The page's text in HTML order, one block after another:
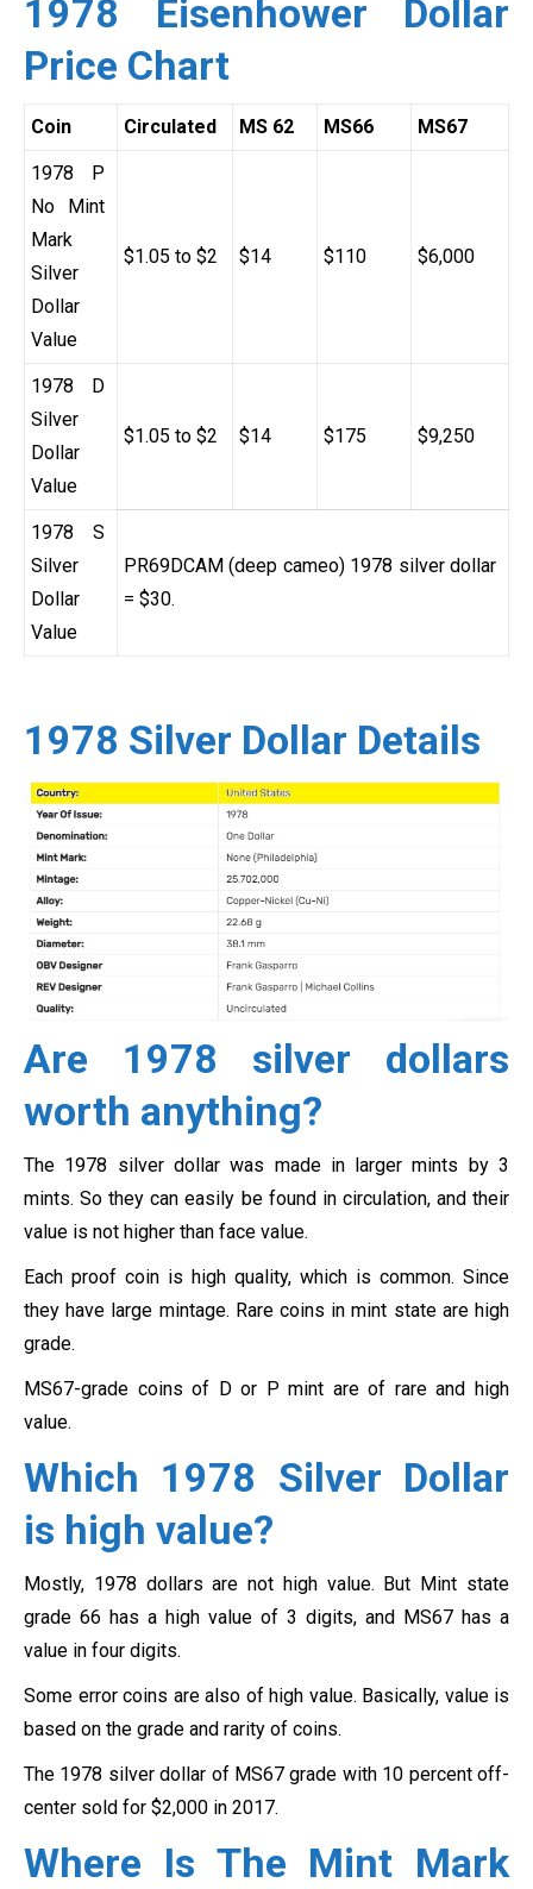
1978 Eisenhower Dollar
Price Chart
Coin Circulated MS 62 MS66 MS67
1978 P
No Mint
Mark
Silver
Dollar
Value
$1.05 to $2 $14 $110 $6,000
1978 D
Silver
Dollar
Value
$1.05 to $2 $14 $175 $9,250
1978 S
Silver
Dollar
Value
PR69DCAM (deep cameo) 1978 silver dollar
= $30.
1978 Silver Dollar Details
Are 1978 silver dollars
worth anything?
The 1978 silver dollar was made in larger mints by 3
mints. So they can easily be found in circulation, and their
value is not higher than face value.
Each proof coin is high quality, which is common. Since
they have large mintage. Rare coins in mint state are high
grade.
MS67-grade coins of D or P mint are of rare and high
value.
Which 1978 Silver Dollar
is high value?
Mostly, 1978 dollars are not high value. But Mint state
grade 66 has a high value of 3 digits, and MS67 has a
value in four digits.
Some error coins are also of high value. Basically, value is
based on the grade and rarity of coins.
The 1978 silver dollar of MS67 grade with 10 percent off-
center sold for $2,000 in 2017.
Where Is The Mint Mark